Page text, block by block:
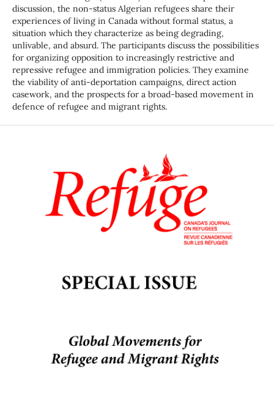
discussion, the non-status Algerian refugees share their
experiences of living in Canada without formal status, a
situation which they characterize as being degrading,
unlivable, and absurd. The participants discuss the possibilities
for organizing opposition to increasingly restrictive and
repressive refugee and immigration policies. They examine
the viability of anti-deportation campaigns, direct action
casework, and the prospects for a broad-based movement in
defence of refugee and migrant rights.